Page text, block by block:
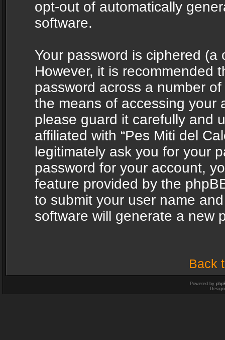
opt-out of automatically
software.
Your password is ciphered
However, it is recommended
password across a number
the means of accessing your
please guard it carefully and
affiliated with “Pes Miti del
legitimately ask you for your
password for your account,
feature provided by the
to submit your user name
software will generate a new
Back
Powered by